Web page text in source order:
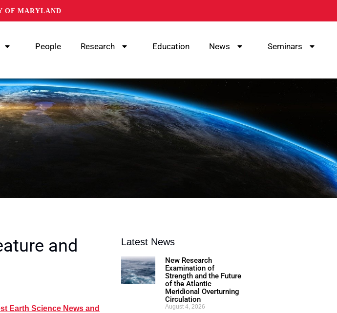
OF MARYLAND
People Research Education News Seminars
and
Earth Science News and
Latest News
New Research
Examination of
Strength and the Future
of the Atlantic
Meridional Overturning
Circulation
August 4, 2026